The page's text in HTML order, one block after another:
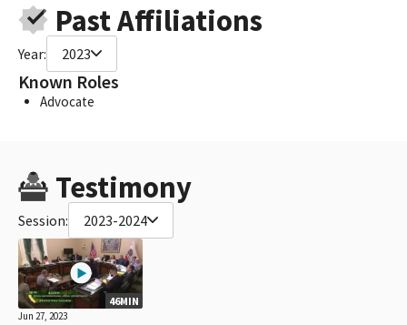
Past Affiliations
Year: 2023
Known Roles
Advocate
Testimony
Session: 2023-2024
46MIN
Jun 27, 2023